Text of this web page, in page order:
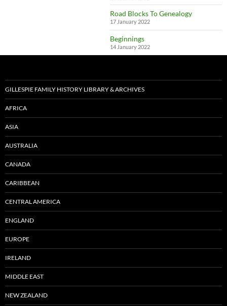
Road Blocks To Genealogy
17 January 2022
Beginnings
14 January 2022
GILLESPIE FAMILY HISTORY LIBRARY & ARCHIVES
AFRICA
ASIA
AUSTRALIA
CANADA
CARIBBEAN
CENTRAL AMERICA
ENGLAND
EUROPE
IRELAND
MIDDLE EAST
NEW ZEALAND